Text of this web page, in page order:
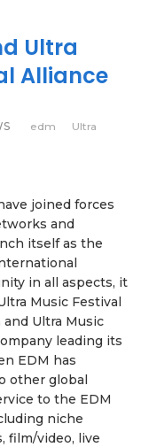
Ultra
Alliance
edm
Ultra
joined forces
and
itself as the
in all aspects, it
Music Festival
and Ultra Music
leading its
EDM has
other global
to the EDM
niche
film/video, live